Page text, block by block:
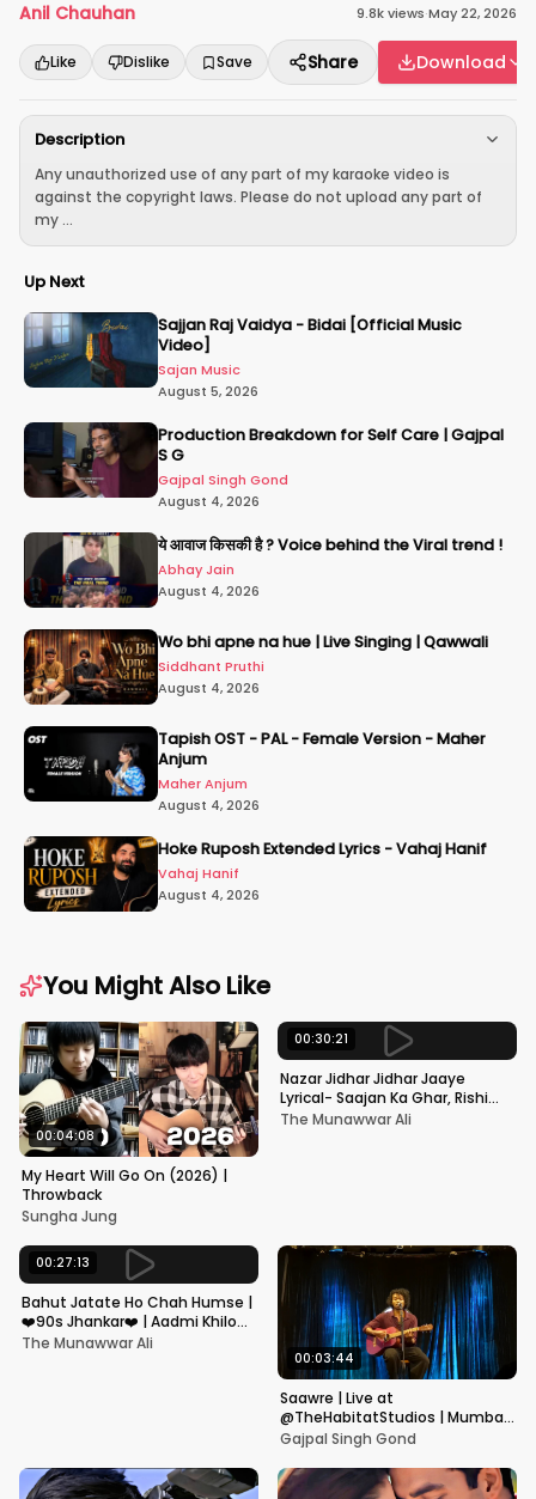
Anil Chauhan 9.8kviews·May 22, 2026
Like Dislike Save Share Download
Description
Any unauthorized use of any part of my karaoke video is
against the copyright laws. Please do not upload any part of
my ...
Up Next
Sajjan Raj Vaidya - Bidai [Official Music
Video]
Sajan Music
August 5, 2026
Production Breakdown for Self Care | Gajpal
S G
Gajpal Singh Gond
August 4, 2026
ये आवाज किसकी है ? Voice behind the Viral trend !
Abhay Jain
August 4, 2026
Wo bhi apne na hue | Live Singing | Qawwali
Siddhant Pruthi
August 4, 2026
Tapish OST - PAL - Female Version - Maher
Anjum
Maher Anjum
August 4, 2026
Hoke Ruposh Extended Lyrics - Vahaj Hanif
Vahaj Hanif
August 4, 2026
You Might Also Like
00:04:08
My Heart Will Go On (2026) |
Throwback
Sungha Jung
00:30:21
Nazar Jidhar Jidhar Jaaye
Lyrical- Saajan Ka Ghar, Rishi
Kapoor, Juhi Chawla, Alka
The Munawwar Ali
00:27:13
Bahut Jatate Ho Chah Humse |
❤️90s Jhankar❤️ | Aadmi Khilona
Hai | Govinda | Alka,
The Munawwar Ali
00:03:44
Saawre | Live at
@TheHabitatStudios | Mumbai
| Gajpal S G
Gajpal Singh Gond